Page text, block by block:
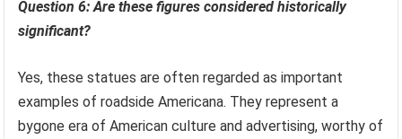
Question 6: Are these figures considered historically
significant?
Yes, these statues are often regarded as important
examples of roadside Americana. They represent a
bygone era of American culture and advertising, worthy of